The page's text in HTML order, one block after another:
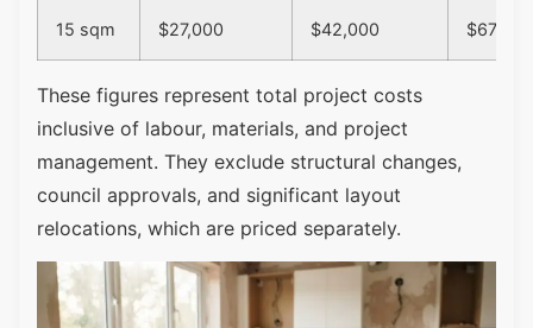
15 sqm $27,000 $42,000 $67,500
These figures represent total project costs
inclusive of labour, materials, and project
management. They exclude structural changes,
council approvals, and significant layout
relocations, which are priced separately.